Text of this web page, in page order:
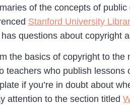
of the concepts of
Stanford University
questions about copyright
the basics of copyright to
teachers who publish
if you’re in doubt about
attention to the section titled